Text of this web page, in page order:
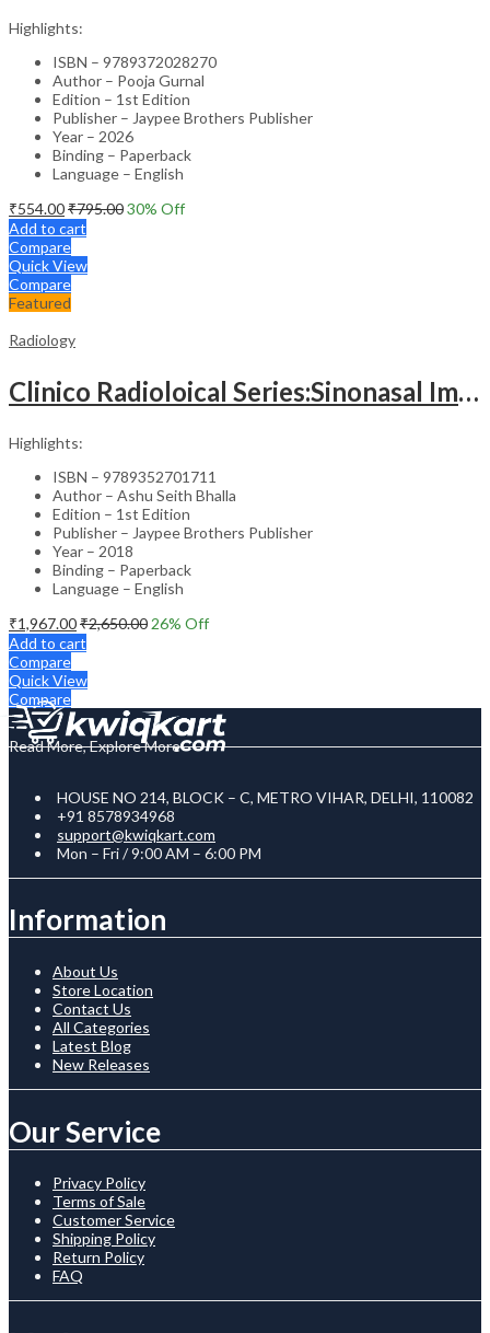
Highlights:
ISBN – 9789372028270
Author – Pooja Gurnal
Edition – 1st Edition
Publisher – Jaypee Brothers Publisher
Year – 2026
Binding – Paperback
Language – English
₹554.00₹795.0030% Off
Add to cart
Compare
Quick View
Compare
Featured
Radiology
Clinico Radioloical Series:Sinonasal Imaging
Highlights:
ISBN – 9789352701711
Author – Ashu Seith Bhalla
Edition – 1st Edition
Publisher – Jaypee Brothers Publisher
Year – 2018
Binding – Paperback
Language – English
₹1,967.00₹2,650.00 26% Off
Add to cart
Compare
Quick View
Compare
Read More, Explore More
HOUSE NO 214, BLOCK – C, METRO VIHAR, DELHI, 110082
+91 8578934968
support@kwiqkart.com
Mon – Fri / 9:00 AM – 6:00 PM
Information
About Us
Store Location
Contact Us
All Categories
Latest Blog
New Releases
Our Service
Privacy Policy
Terms of Sale
Customer Service
Shipping Policy
Return Policy
FAQ